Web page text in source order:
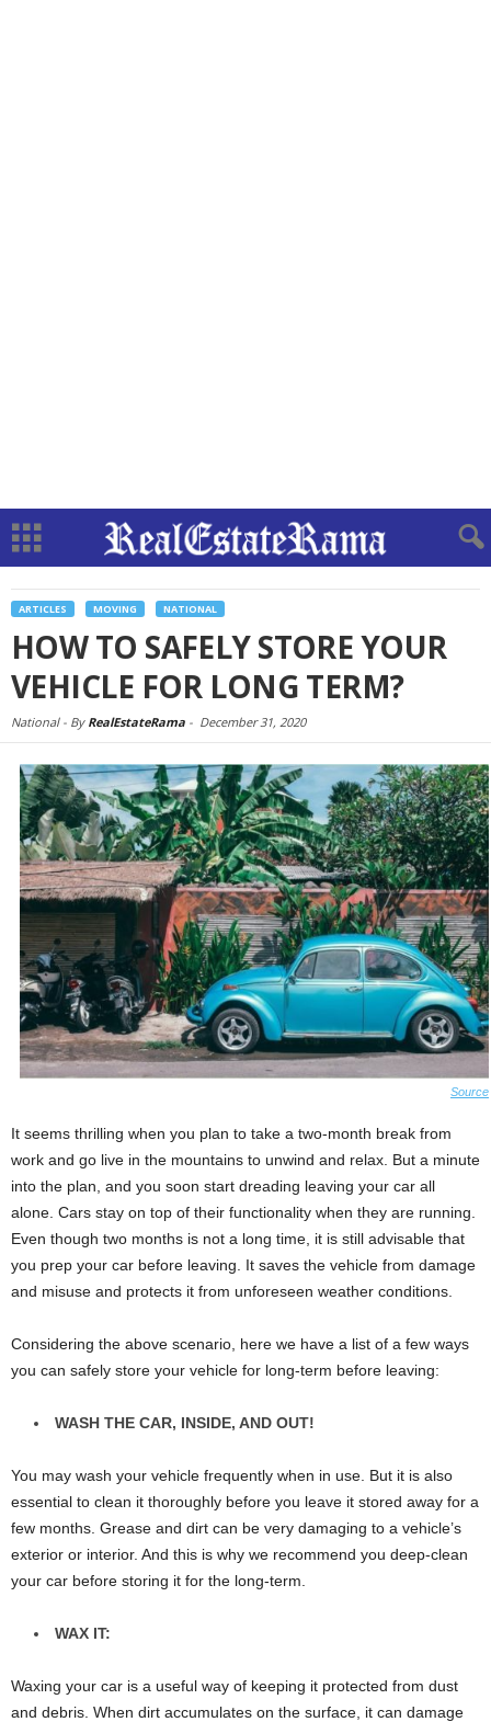
ARTICLES MOVING NATIONAL
HOW TO SAFELY STORE YOUR
VEHICLE FOR LONG TERM?
National - By RealEstateRama - December 31, 2020
Source
It seems thrilling when you plan to take a two-month break from
work and go live in the mountains to unwind and relax. But a minute
into the plan, and you soon start dreading leaving your car all
alone. Cars stay on top of their functionality when they are running.
Even though two months is not a long time, it is still advisable that
you prep your car before leaving. It saves the vehicle from damage
and misuse and protects it from unforeseen weather conditions.
Considering the above scenario, here we have a list of a few ways
you can safely store your vehicle for long-term before leaving:
WASH THE CAR, INSIDE, AND OUT!
You may wash your vehicle frequently when in use. But it is also
essential to clean it thoroughly before you leave it stored away for a
few months. Grease and dirt can be very damaging to a vehicle’s
exterior or interior. And this is why we recommend you deep-clean
your car before storing it for the long-term.
WAX IT:
Waxing your car is a useful way of keeping it protected from dust
and debris. When dirt accumulates on the surface, it can damage